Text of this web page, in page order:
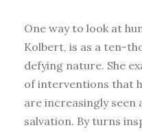
One way to look at
Kolbert, is as a ten-
defying nature. She
of interventions that
are increasingly seen
salvation. By turns